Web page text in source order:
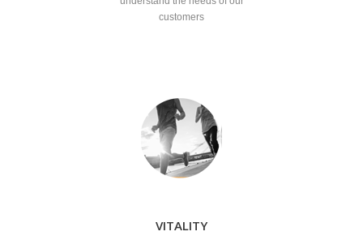
customers
VITALITY